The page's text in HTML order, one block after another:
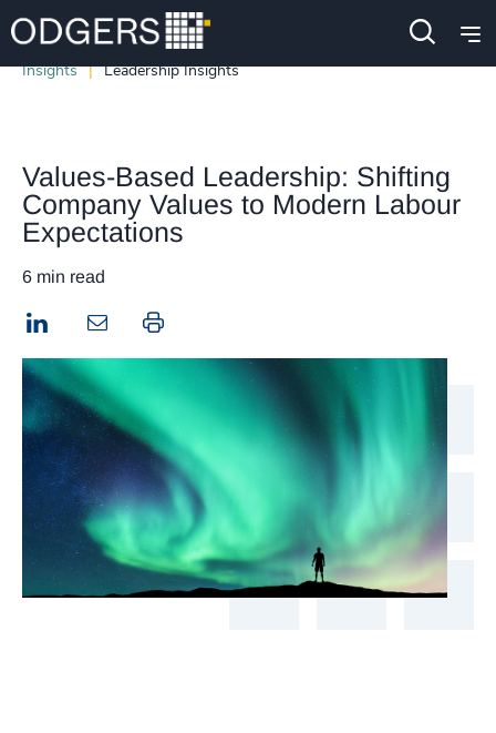
Insights Leadership Insights
Values-Based Leadership: Shifting
Company Values to Modern Labour
Expectations
6 min read
LinkedIn Print this page